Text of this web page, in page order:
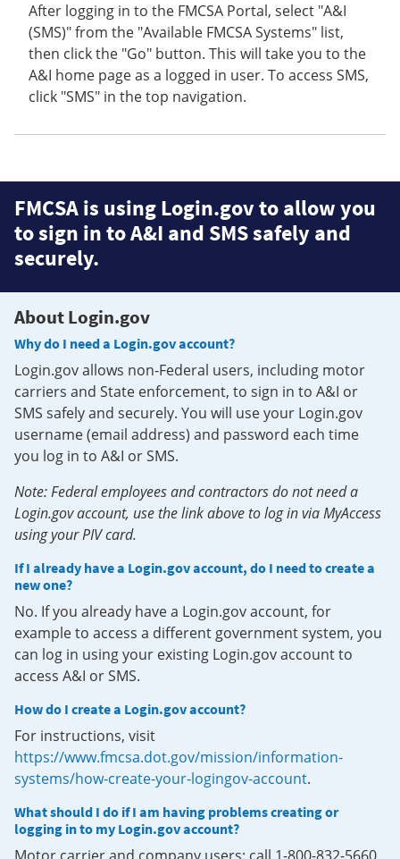
After logging in to the FMCSA Portal, select "A&I
(SMS)" from the "Available FMCSA Systems" list,
then click the "Go" button. This will take you to the
A&I home page as a logged in user. To access SMS,
click "SMS" in the top navigation.
FMCSA is using Login.gov to allow you
to sign in to A&I and SMS safely and
securely.
About Login.gov
Why do I need a Login.gov account?
Login.gov allows non-Federal users, including motor
carriers and State enforcement, to sign in to A&I or
SMS safely and securely. You will use your Login.gov
username (email address) and password each time
you log in to A&I or SMS.
Note: Federal employees and contractors do not need a
Login.gov account, use the link above to log in via MyAccess
using your PIV card.
If I already have a Login.gov account, do I need to create a
new one?
No. If you already have a Login.gov account, for
example to access a different government system, you
can log in using your existing Login.gov account to
access A&I or SMS.
How do I create a Login.gov account?
For instructions, visit
https://www.fmcsa.dot.gov/mission/information-
systems/how-create-your-logingov-account.
What should I do if I am having problems creating or
logging in to my Login.gov account?